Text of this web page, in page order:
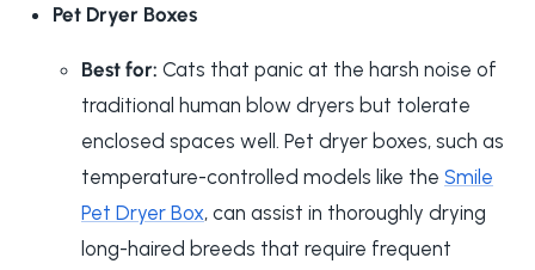
Pet Dryer Boxes
Best for: Cats that panic at the harsh noise of
traditional human blow dryers but tolerate
enclosed spaces well. Pet dryer boxes, such as
temperature-controlled models like the Smile
Pet Dryer Box, can assist in thoroughly drying
long-haired breeds that require frequent